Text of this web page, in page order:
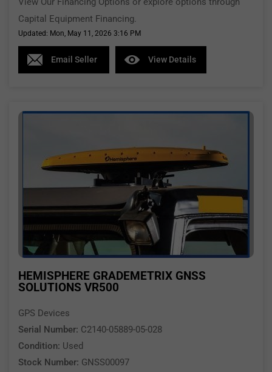
Capital Equipment Financing.
Updated: Mon, May 11, 2026 3:16 PM
Email Seller View Details
HEMISPHERE GRADEMETRIX GNSS
SOLUTIONS VR500
GPS Devices
Serial Number: C2140-05889-05-028
Condition: Used
Stock Number: GNSS00097